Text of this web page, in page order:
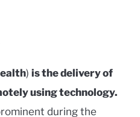
) is the delivery of
using technology.
during the